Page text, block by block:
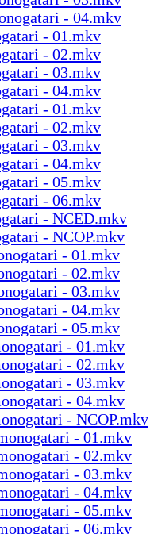
- 04.mkv
- 01.mkv
- 02.mkv
- 03.mkv
- 04.mkv
- 01.mkv
- 02.mkv
- 03.mkv
- 04.mkv
- 05.mkv
- 06.mkv
- NCED.mkv
- NCOP.mkv
- 01.mkv
- 02.mkv
- 03.mkv
- 04.mkv
- 05.mkv
- 01.mkv
- 02.mkv
- 03.mkv
- 04.mkv
- NCOP.mkv
- 01.mkv
- 02.mkv
- 03.mkv
- 04.mkv
- 05.mkv
- 06.mkv